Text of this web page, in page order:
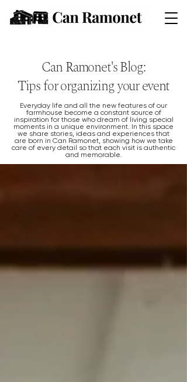
Can Ramonet's Blog:
Tips for organizing your event
Everyday life and all the new features of our
farmhouse become a constant source of
inspiration for those who dream of living special
moments in a unique environment. In this space
we share stories, ideas and experiences that
are born in Can Ramonet, showing how we take
care of every detail so that each visit is authentic
and memorable.